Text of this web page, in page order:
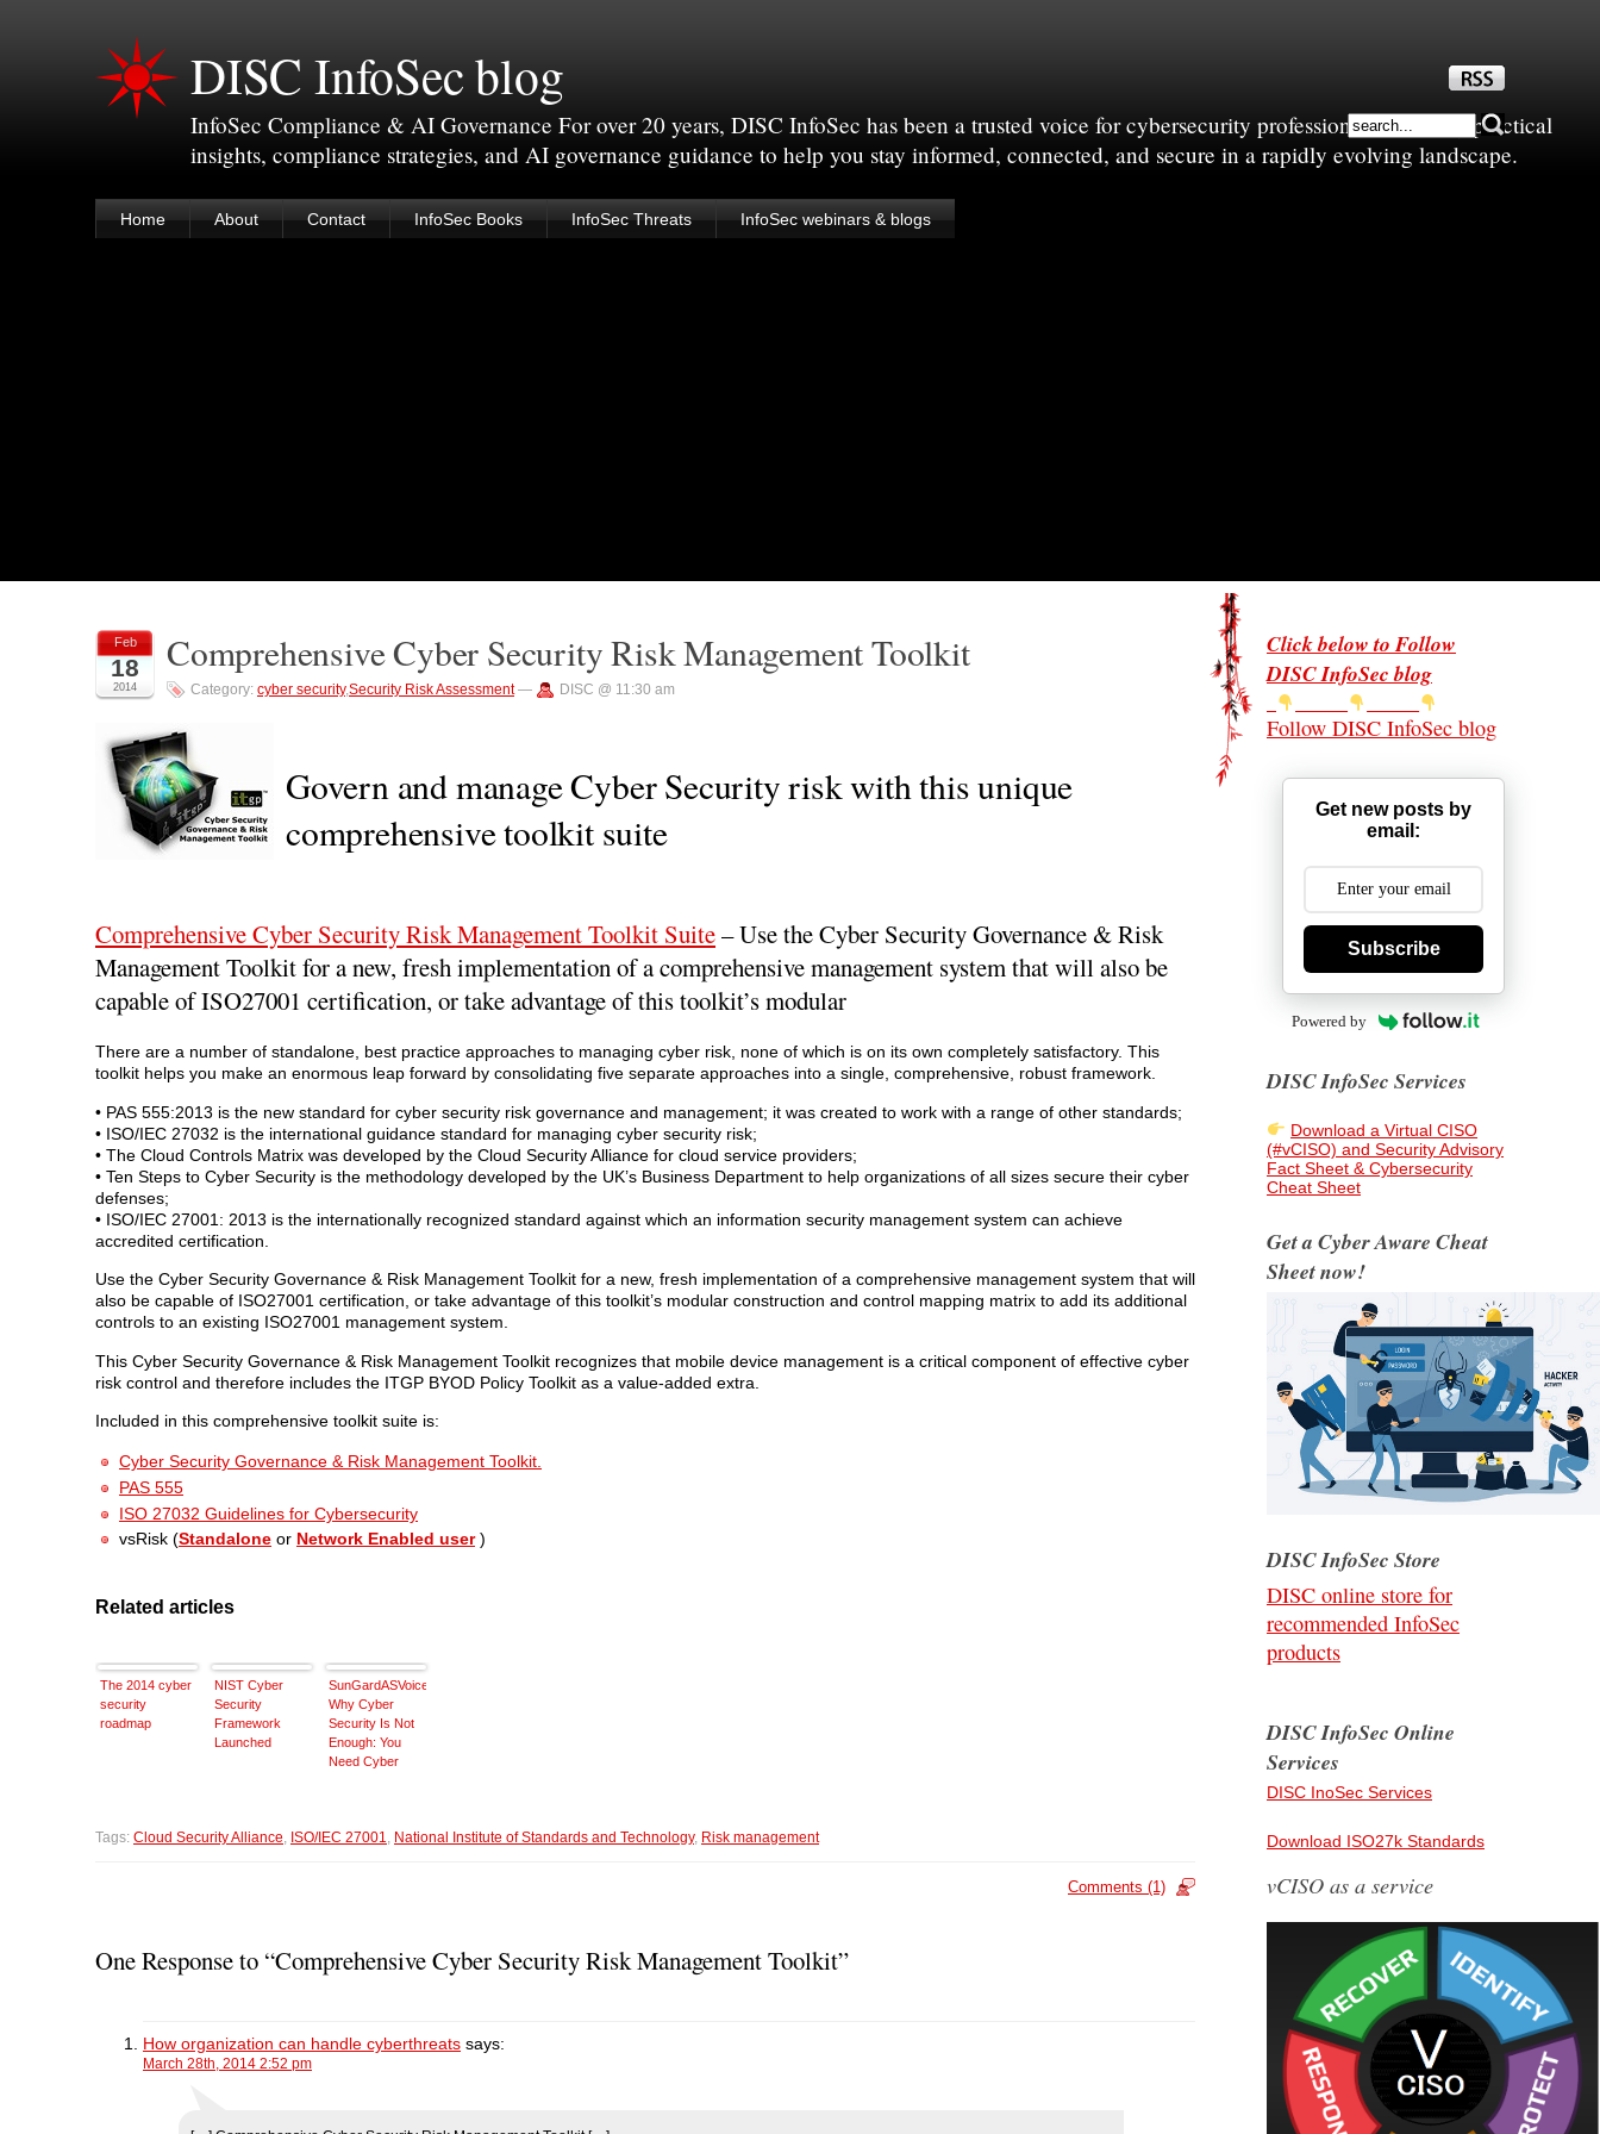
DISC InfoSec blog
InfoSec Compliance & AI Governance For over 20 years, DISC InfoSec has been a trusted voice for cybersecurity professionals—sharing practical
insights, compliance strategies, and AI governance guidance to help you stay informed, connected, and secure in a rapidly evolving landscape.
Home About Contact InfoSec Books InfoSec Threats InfoSec webinars & blogs
Feb
18
2014
Comprehensive Cyber Security Risk Management Toolkit
Category: cyber security,Security Risk Assessment— DISC @ 11:30 am
Govern and manage Cyber Security risk with this unique
comprehensive toolkit suite
Comprehensive Cyber Security Risk Management Toolkit Suite– Use the Cyber Security Governance & Risk
Management Toolkit for a new, fresh implementation of a comprehensive management system that will also be
capable of ISO27001 certification, or take advantage of this toolkit’s modular
There are a number of standalone, best practice approaches to managing cyber risk, none of which is on its own completely satisfactory. This
toolkit helps you make an enormous leap forward by consolidating five separate approaches into a single, comprehensive, robust framework.
• PAS 555:2013 is the new standard for cyber security risk governance and management; it was created to work with a range of other standards;
• ISO/IEC 27032 is the international guidance standard for managing cyber security risk;
• The Cloud Controls Matrix was developed by the Cloud Security Alliance for cloud service providers;
• Ten Steps to Cyber Security is the methodology developed by the UK’s Business Department to help organizations of all sizes secure their cyber
defenses;
• ISO/IEC 27001: 2013 is the internationally recognized standard against which an information security management system can achieve
accredited certification.
Use the Cyber Security Governance & Risk Management Toolkit for a new, fresh implementation of a comprehensive management system that will
also be capable of ISO27001 certification, or take advantage of this toolkit’s modular construction and control mapping matrix to add its additional
controls to an existing ISO27001 management system.
This Cyber Security Governance & Risk Management Toolkit recognizes that mobile device management is a critical component of effective cyber
risk control and therefore includes the ITGP BYOD Policy Toolkit as a value-added extra.
Included in this comprehensive toolkit suite is:
Cyber Security Governance & Risk Management Toolkit.
PAS 555
ISO 27032 Guidelines for Cybersecurity
vsRisk (Standalone or Network Enabled user)
Related articles
The 2014 cyber
security
roadmap
NIST Cyber
Security
Framework
Launched
SunGardASVoice:
Why Cyber
Security Is Not
Enough: You
Need Cyber
Tags: Cloud Security Alliance, ISO/IEC 27001, National Institute of Standards and Technology, Risk management
Comments (1)
One Response to “Comprehensive Cyber Security Risk Management Toolkit”
How organization can handle cyberthreats says:
March 28th, 2014 2:52 pm
Click below to Follow
DISC InfoSec blog
Follow DISC InfoSec blog
Get new posts by
email:
Subscribe
Powered by
DISC InfoSec Services
Download a Virtual CISO
(#vCISO) and Security Advisory
Fact Sheet & Cybersecurity
Cheat Sheet
Get a Cyber Aware Cheat
Sheet now!
DISC InfoSec Store
DISC online store for
recommended InfoSec
products
DISC InfoSec Online
Services
DISC InoSec Services
Download ISO27k Standards
vCISO as a service